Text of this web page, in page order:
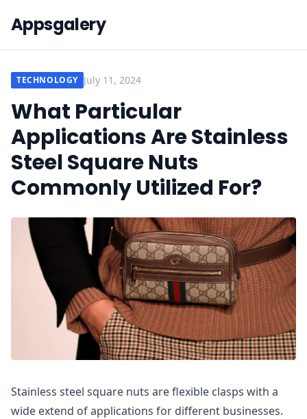
Appsgalery
TECHNOLOGY July 11, 2024
What Particular
Applications Are Stainless
Steel Square Nuts
Commonly Utilized For?
Stainless steel square nuts are flexible clasps with a
wide extend of applications for different businesses.